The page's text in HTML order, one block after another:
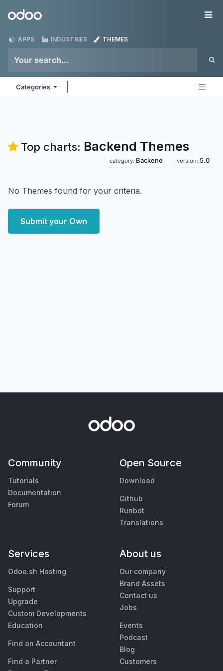
Odoo
APPS INDUSTRIES THEMES
Categories
Top charts: Backend Themes
category: Backend version: 5.0
No Themes found for your criteria.
Submit your Own
Community
Tutorials
Documentation
Forum
Open Source
Download
Github
Runbot
Translations
Services
Odoo.sh Hosting
Support
Upgrade
Custom Developments
Education
Find an Accountant
Find a Partner
About us
Our company
Brand Assets
Contact us
Jobs
Events
Podcast
Blog
Customers